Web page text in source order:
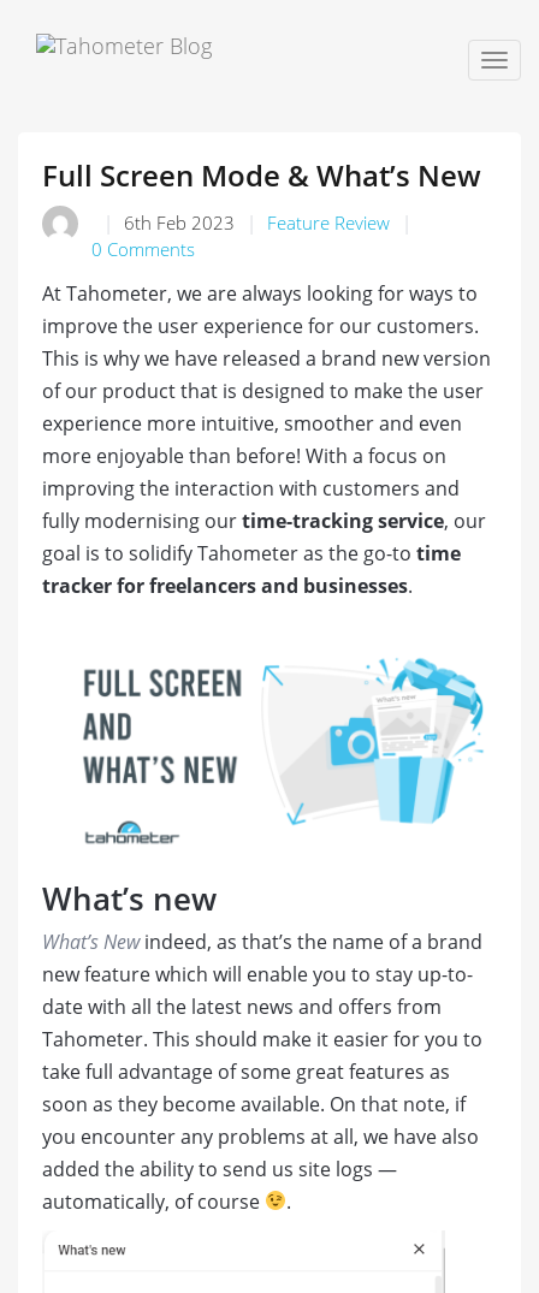
Full Screen Mode & What’s New
6th Feb 2023
Feature Review
0 Comments
At Tahometer, we are always looking for ways to
improve the user experience for our customers.
This is why we have released a brand new version
of our product that is designed to make the user
experience more intuitive, smoother and even
more enjoyable than before! With a focus on
improving the interaction with customers and
fully modernising ourtime-tracking service, our
goal is to solidify Tahometer as the go-to time
tracker for freelancers and businesses.
What’s new
What’s Newindeed, as that’s the name of a brand
new feature which will enable you to stay up-to-
date with all the latest news and offers from
Tahometer. This should make it easier for you to
take full advantage of some great features as
soon as they become available. On that note, if
you encounter any problems at all, we have also
added the ability to send us site logs —
automatically, of course
.